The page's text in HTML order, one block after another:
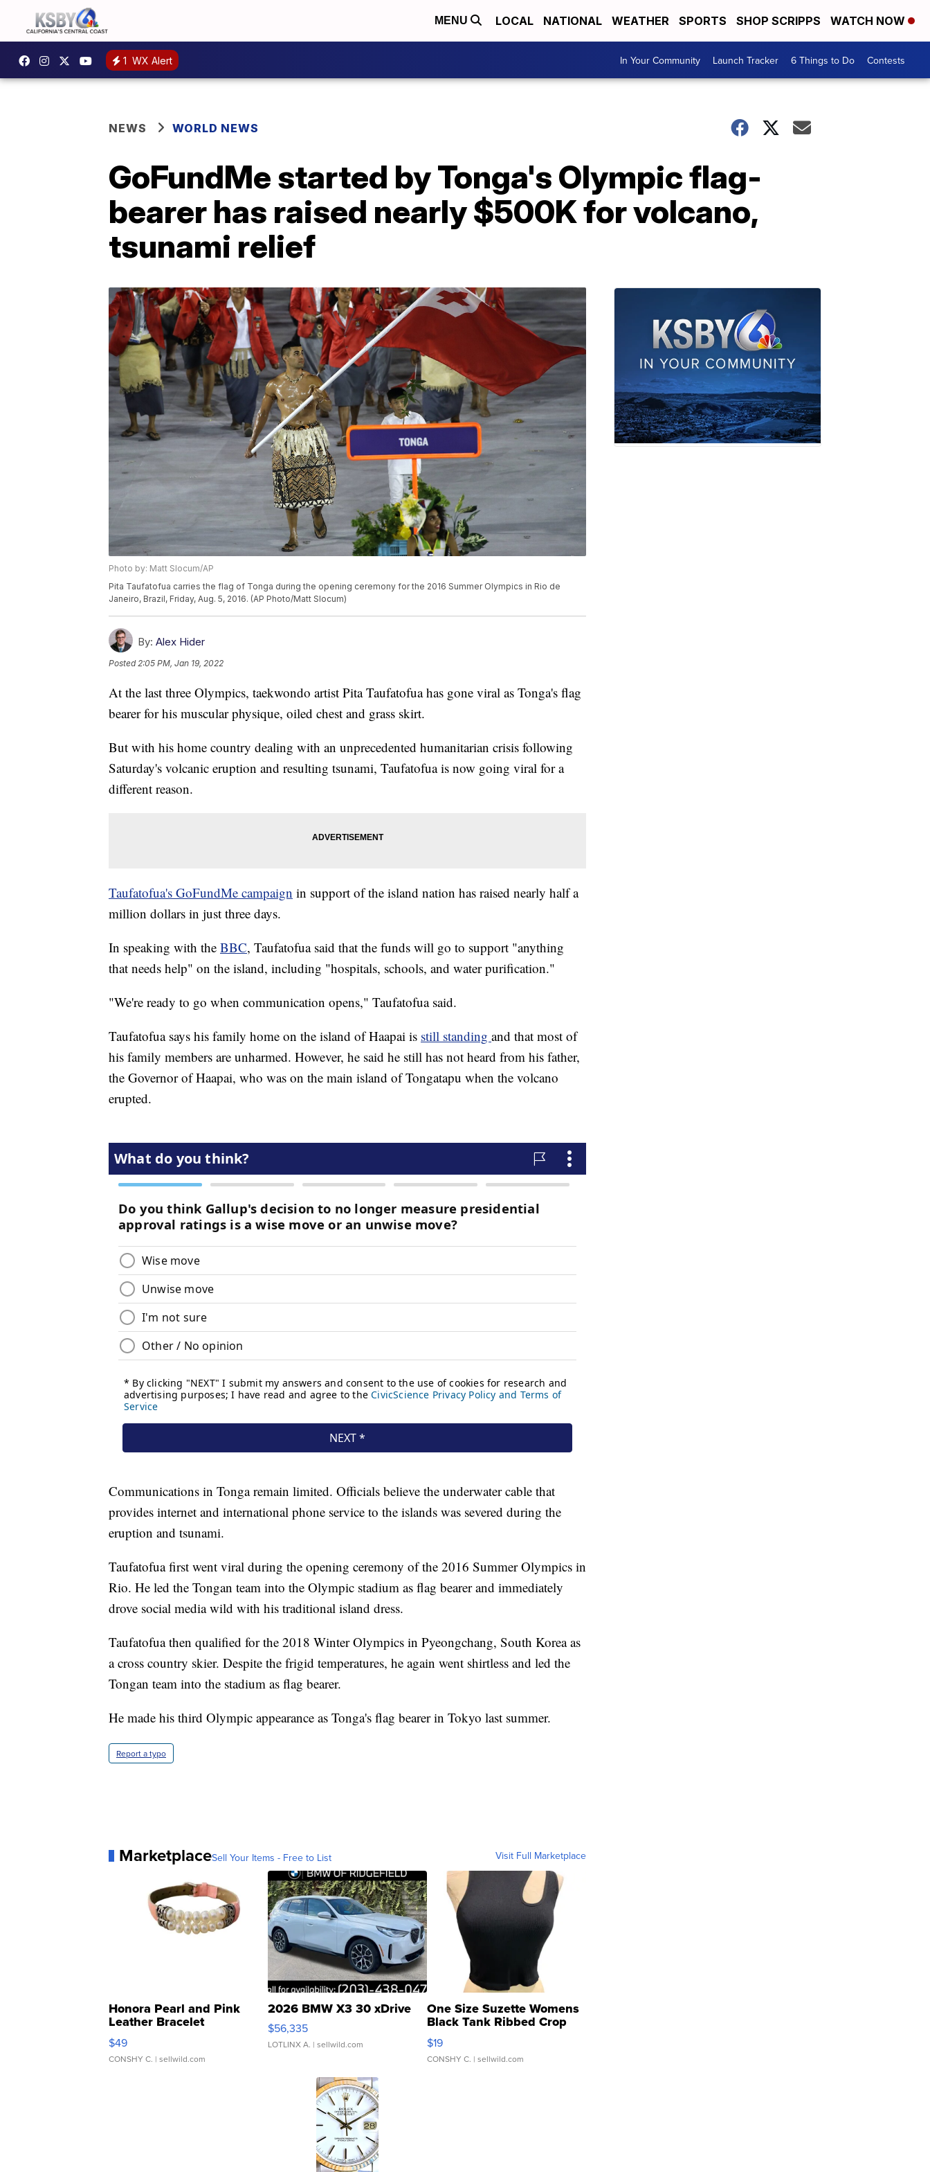
MENU LOCAL NATIONAL WEATHER SPORTS SHOP SCRIPPS WATCH NOW
1 WX Alert In Your Community Launch Tracker 6 Things to Do Contests
NEWS WORLD NEWS
GoFundMe started by Tonga's Olympic flag-
bearer has raised nearly $500K for volcano,
tsunami relief
Photo by: Matt Slocum/AP
Pita Taufatofua carries the flag of Tonga during the opening ceremony for the 2016 Summer Olympics in Rio de
Janeiro, Brazil, Friday, Aug. 5, 2016. (AP Photo/Matt Slocum)
By: Alex Hider
Posted2:05 PM, Jan 19, 2022
At the last three Olympics, taekwondo artist Pita Taufatofua has gone viral as Tonga's flag
bearer for his muscular physique, oiled chest and grass skirt.
But with his home country dealing with an unprecedented humanitarian crisis following
Saturday's volcanic eruption and resulting tsunami, Taufatofua is now going viral for a
different reason.
Taufatofua's GoFundMe campaign in support of the island nation has raised nearly half a
million dollars in just three days.
In speaking with the BBC, Taufatofua said that the funds will go to support "anything
that needs help" on the island, including "hospitals, schools, and water purification."
"We're ready to go when communication opens," Taufatofua said.
Taufatofua says his family home on the island of Haapai is still standing and that most of
his family members are unharmed. However, he said he still has not heard from his father,
the Governor of Haapai, who was on the main island of Tongatapu when the volcano
erupted.
Communications in Tonga remain limited. Officials believe the underwater cable that
provides internet and international phone service to the islands was severed during the
eruption and tsunami.
Taufatofua first went viral during the opening ceremony of the 2016 Summer Olympics in
Rio. He led the Tongan team into the Olympic stadium as flag bearer and immediately
drove social media wild with his traditional island dress.
Taufatofua then qualified for the 2018 Winter Olympics in Pyeongchang, South Korea as
a cross country skier. Despite the frigid temperatures, he again went shirtless and led the
Tongan team into the stadium as flag bearer.
He made his third Olympic appearance as Tonga's flag bearer in Tokyo last summer.
Report a typo
MarketplaceSell Your Items - Free to List Visit Full Marketplace
Honora Pearl and Pink
Leather Bracelet
Adjustable Buckle Clo...
$49
CONSHY C. | sellwild.com
2026 BMW X3 30 xDrive
$56,335
LOTLINX A. | sellwild.com
One Size Suzette Womens
Black Tank Ribbed Crop
Asymmetrical ...
$19
CONSHY C. | sellwild.com